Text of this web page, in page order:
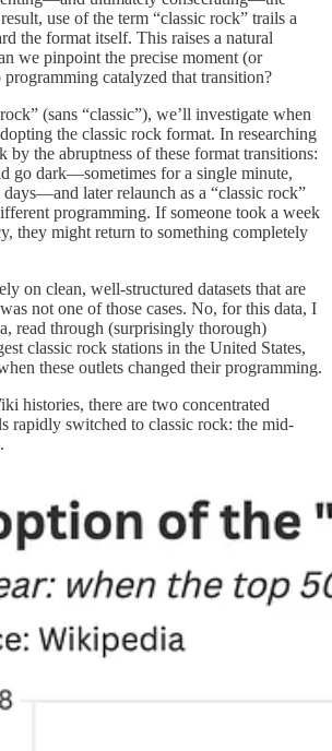
use of the term “classic rock” trails a
the format itself. This raises a natural
we pinpoint the precise moment (or
catalyzed that transition?
(sans “classic”), we’ll investigate when
the classic rock format. In researching
by the abruptness of these format transitions:
go dark—sometimes for a single minute,
days—and later relaunch as a “classic rock”
programming. If someone took a week
they might return to something completely
on clean, well-structured datasets that are
not one of those cases. No, for this data, I
read through (surprisingly thorough)
classic rock stations in the United States,
these outlets changed their programming.
histories, there are two concentrated
rapidly switched to classic rock: the mid-